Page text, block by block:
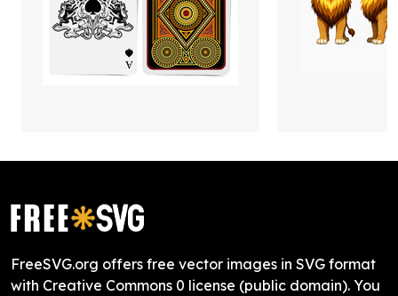
FreeSVG.org offers free vector images in SVG format
with Creative Commons 0 license (public domain). You